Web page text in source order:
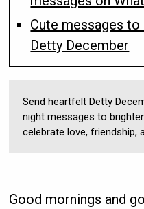
Cute messages
Detty December
Send heartfelt Detty
night messages to
celebrate love, friendship,
Good mornings and